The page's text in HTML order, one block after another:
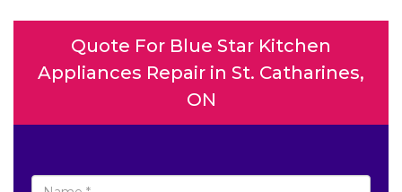
Quote For Blue Star Kitchen
Appliances Repair in St. Catharines,
ON